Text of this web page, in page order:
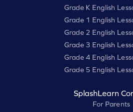
Grade K English
Grade 1 English
Grade 2 English
Grade 3 English
Grade 4 English
Grade 5 English
SplashLearn
For Parents